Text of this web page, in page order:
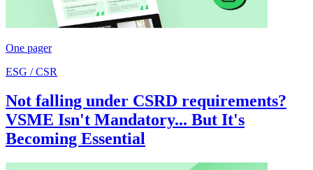
One pager
ESG / CSR
Not falling under CSRD requirements?
VSME Isn't Mandatory... But It's
Becoming Essential